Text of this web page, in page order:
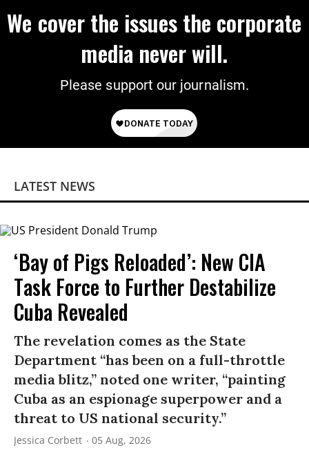
We cover the issues the corporate
media never will.
Please support our journalism.
LATEST NEWS
‘Bay of Pigs Reloaded’: New CIA
Task Force to Further Destabilize
Cuba Revealed
The revelation comes as the State
Department “has been on a full-throttle
media blitz,” noted one writer, “painting
Cuba as an espionage superpower and a
threat to US national security.”
Jessica Corbett 05 Aug, 2026